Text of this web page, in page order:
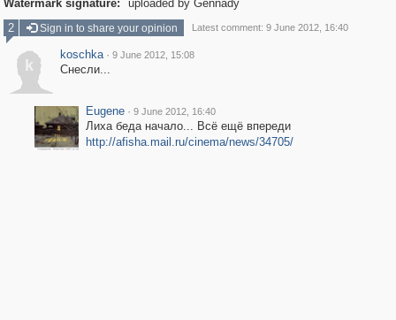
Watermark signature:
uploaded by Gennady
2
Sign in to share your opinion Latest comment: 9 June 2012, 16:40
k
koschka · 9 June 2012, 15:08
Снесли...
Eugene · 9 June 2012, 16:40
Лиха беда начало... Всё ещё впереди
http://afisha.mail.ru/cinema/news/34705/